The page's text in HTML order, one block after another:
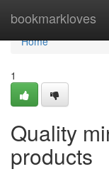
bookmarkloves
Home
Home
1
Quality
products